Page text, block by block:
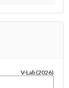
V-Lab (2026)